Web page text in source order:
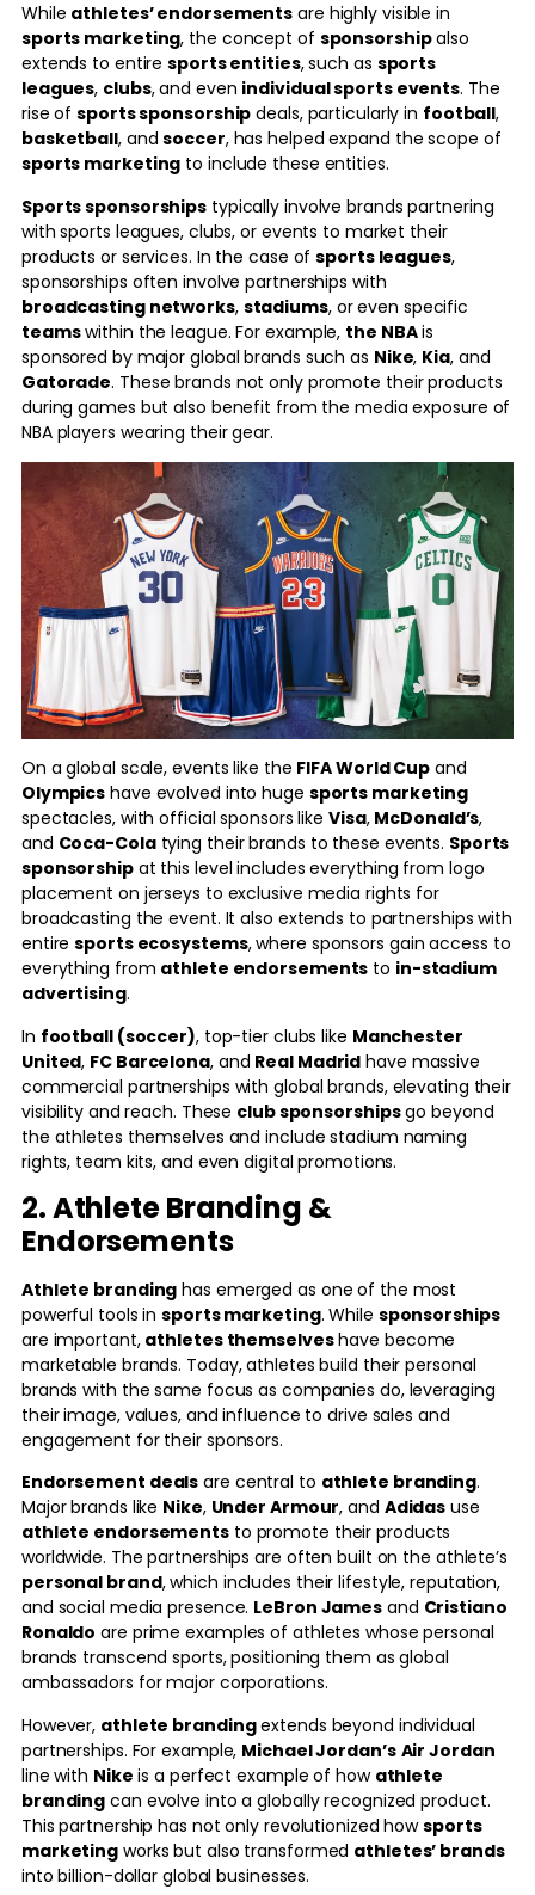
While athletes’ endorsements are highly visible in
sports marketing, the concept of sponsorshipalso
extends to entiresports entities, such as sports
leagues, clubs, and even individual sports events. The
rise ofsports sponsorship deals, particularly in football,
basketball, andsoccer, has helped expand the scope of
sports marketing to include these entities.
Sports sponsorships typically involve brands partnering
with sports leagues, clubs, or events to market their
products or services. In the case ofsports leagues,
sponsorships often involve partnerships with
broadcasting networks, stadiums, or even specific
teamswithin the league. For example, the NBAis
sponsored by major global brands such as Nike, Kia, and
Gatorade. These brands not only promote their products
during games but also benefit from the media exposure of
NBA players wearing their gear.
On a global scale, events like the FIFA World Cup and
Olympics have evolved into huge sports marketing
spectacles, with official sponsors like Visa, McDonald’s,
and Coca-Colatying their brands to these events. Sports
sponsorshipat this level includes everything from logo
placement on jerseys to exclusive media rights for
broadcasting the event. It also extends to partnerships with
entiresports ecosystems, where sponsors gain access to
everything from athlete endorsements to in-stadium
advertising.
In football (soccer), top-tier clubs like Manchester
United, FC Barcelona, and Real Madrid have massive
commercial partnerships with global brands, elevating their
visibility and reach. These club sponsorshipsgo beyond
the athletes themselves and include stadium naming
rights, team kits, and even digital promotions.
2. Athlete Branding &
Endorsements
Athlete branding has emerged as one of the most
powerful tools insports marketing. While sponsorships
are important, athletes themselveshave become
marketable brands. Today, athletes build their personal
brands with the same focus as companies do, leveraging
their image, values, and influence to drive sales and
engagement for their sponsors.
Endorsement deals are central to athlete branding.
Major brands like Nike, Under Armour, and Adidas use
athlete endorsementsto promote their products
worldwide. The partnerships are often built on the athlete’s
personal brand, which includes their lifestyle, reputation,
and social media presence. LeBron James and Cristiano
Ronaldo are prime examples of athletes whose personal
brands transcend sports, positioning them as global
ambassadors for major corporations.
However, athlete brandingextends beyond individual
partnerships. For example, Michael Jordan’s Air Jordan
line with Nike is a perfect example of how athlete
branding can evolve into a globally recognized product.
This partnership has not only revolutionized howsports
marketing works but also transformed athletes’ brands
into billion-dollar global businesses.